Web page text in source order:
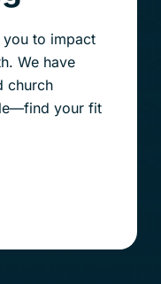
you to impact
We have
church
your fit